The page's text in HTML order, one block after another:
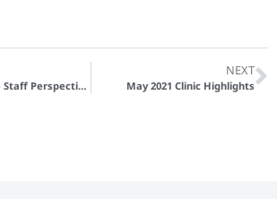
ABA Day 2021 – Staff Perspectives
NEXT
May 2021 Clinic Highlights